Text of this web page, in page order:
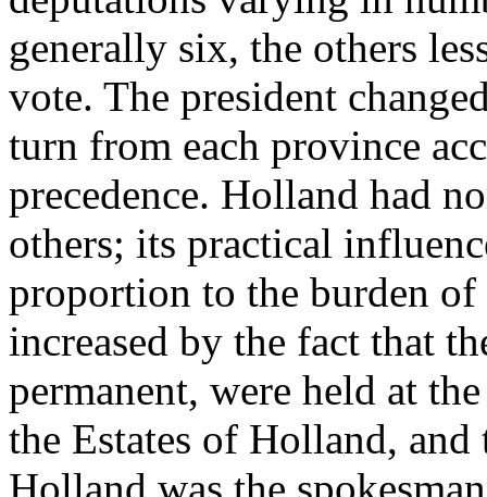
generally six, the others
vote. The president
turn from each province
precedence. Holland had
others; its practical
proportion to the burden
increased by the fact that
permanent, were held at
the Estates of Holland,
Holland was the